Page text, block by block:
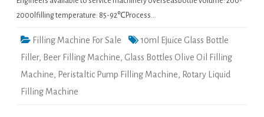
2000lfilling temperature: 85-92℃Process…
Filling Machine For Sale
10ml Ejuice Glass Bottle
Filler, Beer Filling Machine, Glass Bottles Olive Oil Filling
Machine, Peristaltic Pump Filling Machine, Rotary Liquid
Filling Machine